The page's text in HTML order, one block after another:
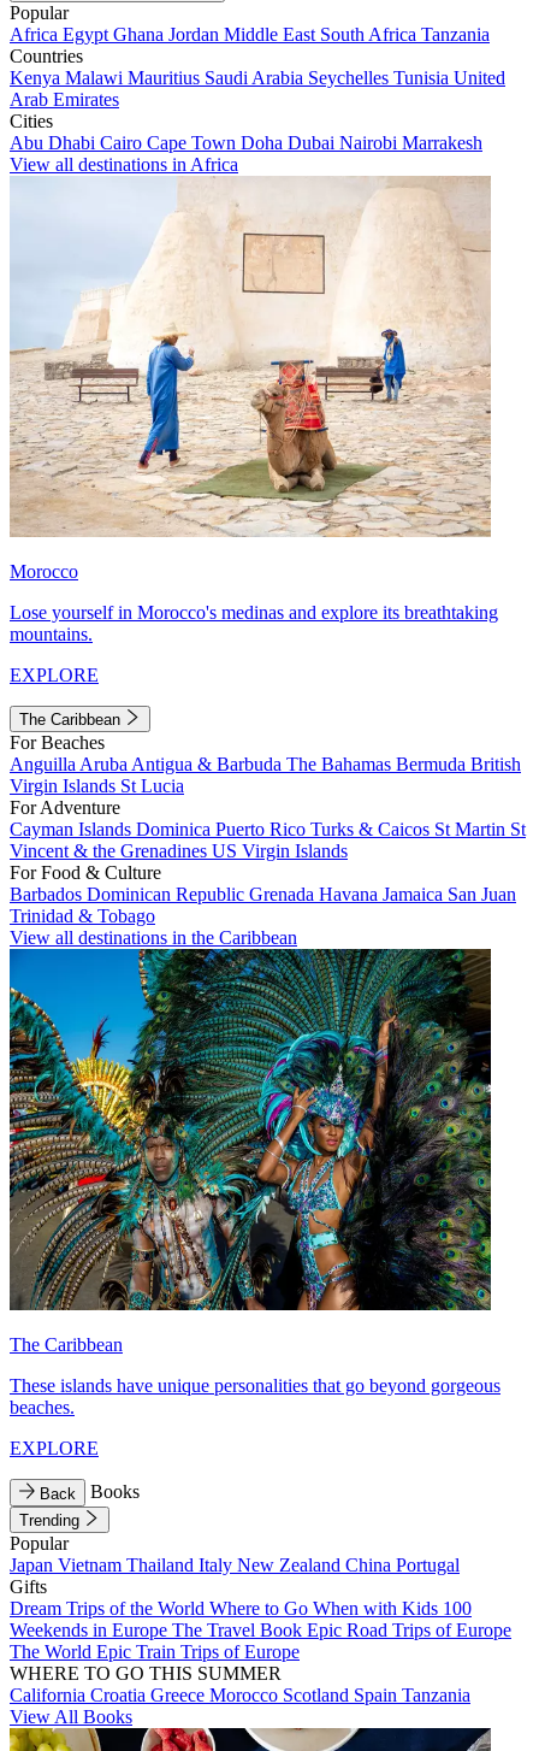
Popular
Africa Egypt Ghana Jordan Middle East South Africa Tanzania
Countries
Kenya Malawi Mauritius Saudi Arabia Seychelles Tunisia United
Arab Emirates
Cities
Abu Dhabi Cairo Cape Town Doha Dubai Nairobi Marrakesh
View all destinations in Africa
Morocco
Lose yourself in Morocco's medinas and explore its breathtaking
mountains.
EXPLORE
The Caribbean
For Beaches
Anguilla Aruba Antigua & Barbuda The Bahamas Bermuda British
Virgin Islands St Lucia
For Adventure
Cayman Islands Dominica Puerto Rico Turks & Caicos St Martin St
Vincent & the Grenadines US Virgin Islands
For Food & Culture
Barbados Dominican Republic Grenada Havana Jamaica San Juan
Trinidad & Tobago
View all destinations in the Caribbean
The Caribbean
These islands have unique personalities that go beyond gorgeous
beaches.
EXPLORE
Back Books
Trending
Popular
Japan Vietnam Thailand Italy New Zealand China Portugal
Gifts
Dream Trips of the World Where to Go When with Kids 100
Weekends in Europe The Travel Book Epic Road Trips of Europe
The World Epic Train Trips of Europe
WHERE TO GO THIS SUMMER
California Croatia Greece Morocco Scotland Spain Tanzania
View All Books